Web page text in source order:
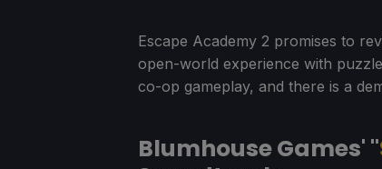
Escape Academy 2 promises to
open-world experience with
co-op gameplay, and there is a
Blumhouse Games' "